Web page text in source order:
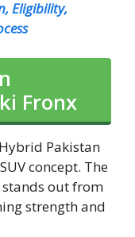
Eligibility,
Fronx
Pakistan
concept. The
stands out from
strength and